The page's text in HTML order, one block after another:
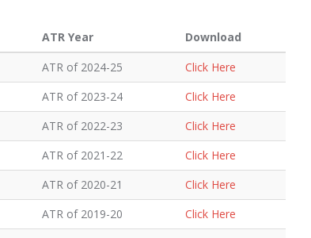
ATR Year
Download
ATR of 2024-25
Click Here
ATR of 2023-24
Click Here
ATR of 2022-23
Click Here
ATR of 2021-22
Click Here
ATR of 2020-21
Click Here
ATR of 2019-20
Click Here